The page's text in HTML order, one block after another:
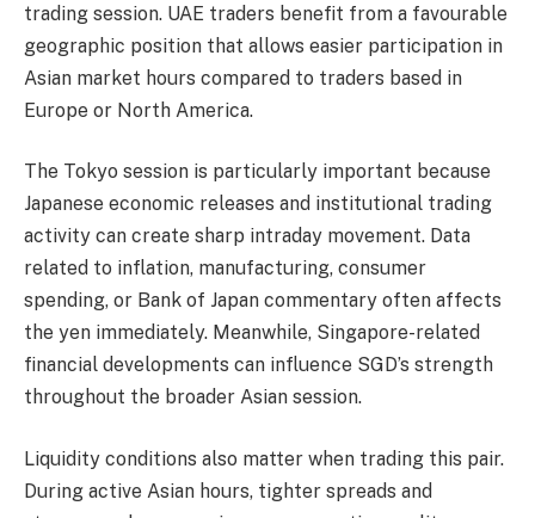
trading session. UAE traders benefit from a favourable
geographic position that allows easier participation in
Asian market hours compared to traders based in
Europe or North America.
The Tokyo session is particularly important because
Japanese economic releases and institutional trading
activity can create sharp intraday movement. Data
related to inflation, manufacturing, consumer
spending, or Bank of Japan commentary often affects
the yen immediately. Meanwhile, Singapore-related
financial developments can influence SGD’s strength
throughout the broader Asian session.
Liquidity conditions also matter when trading this pair.
During active Asian hours, tighter spreads and